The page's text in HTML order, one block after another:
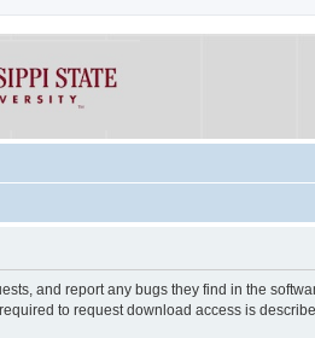
and report any bugs they find in the
to request download access is